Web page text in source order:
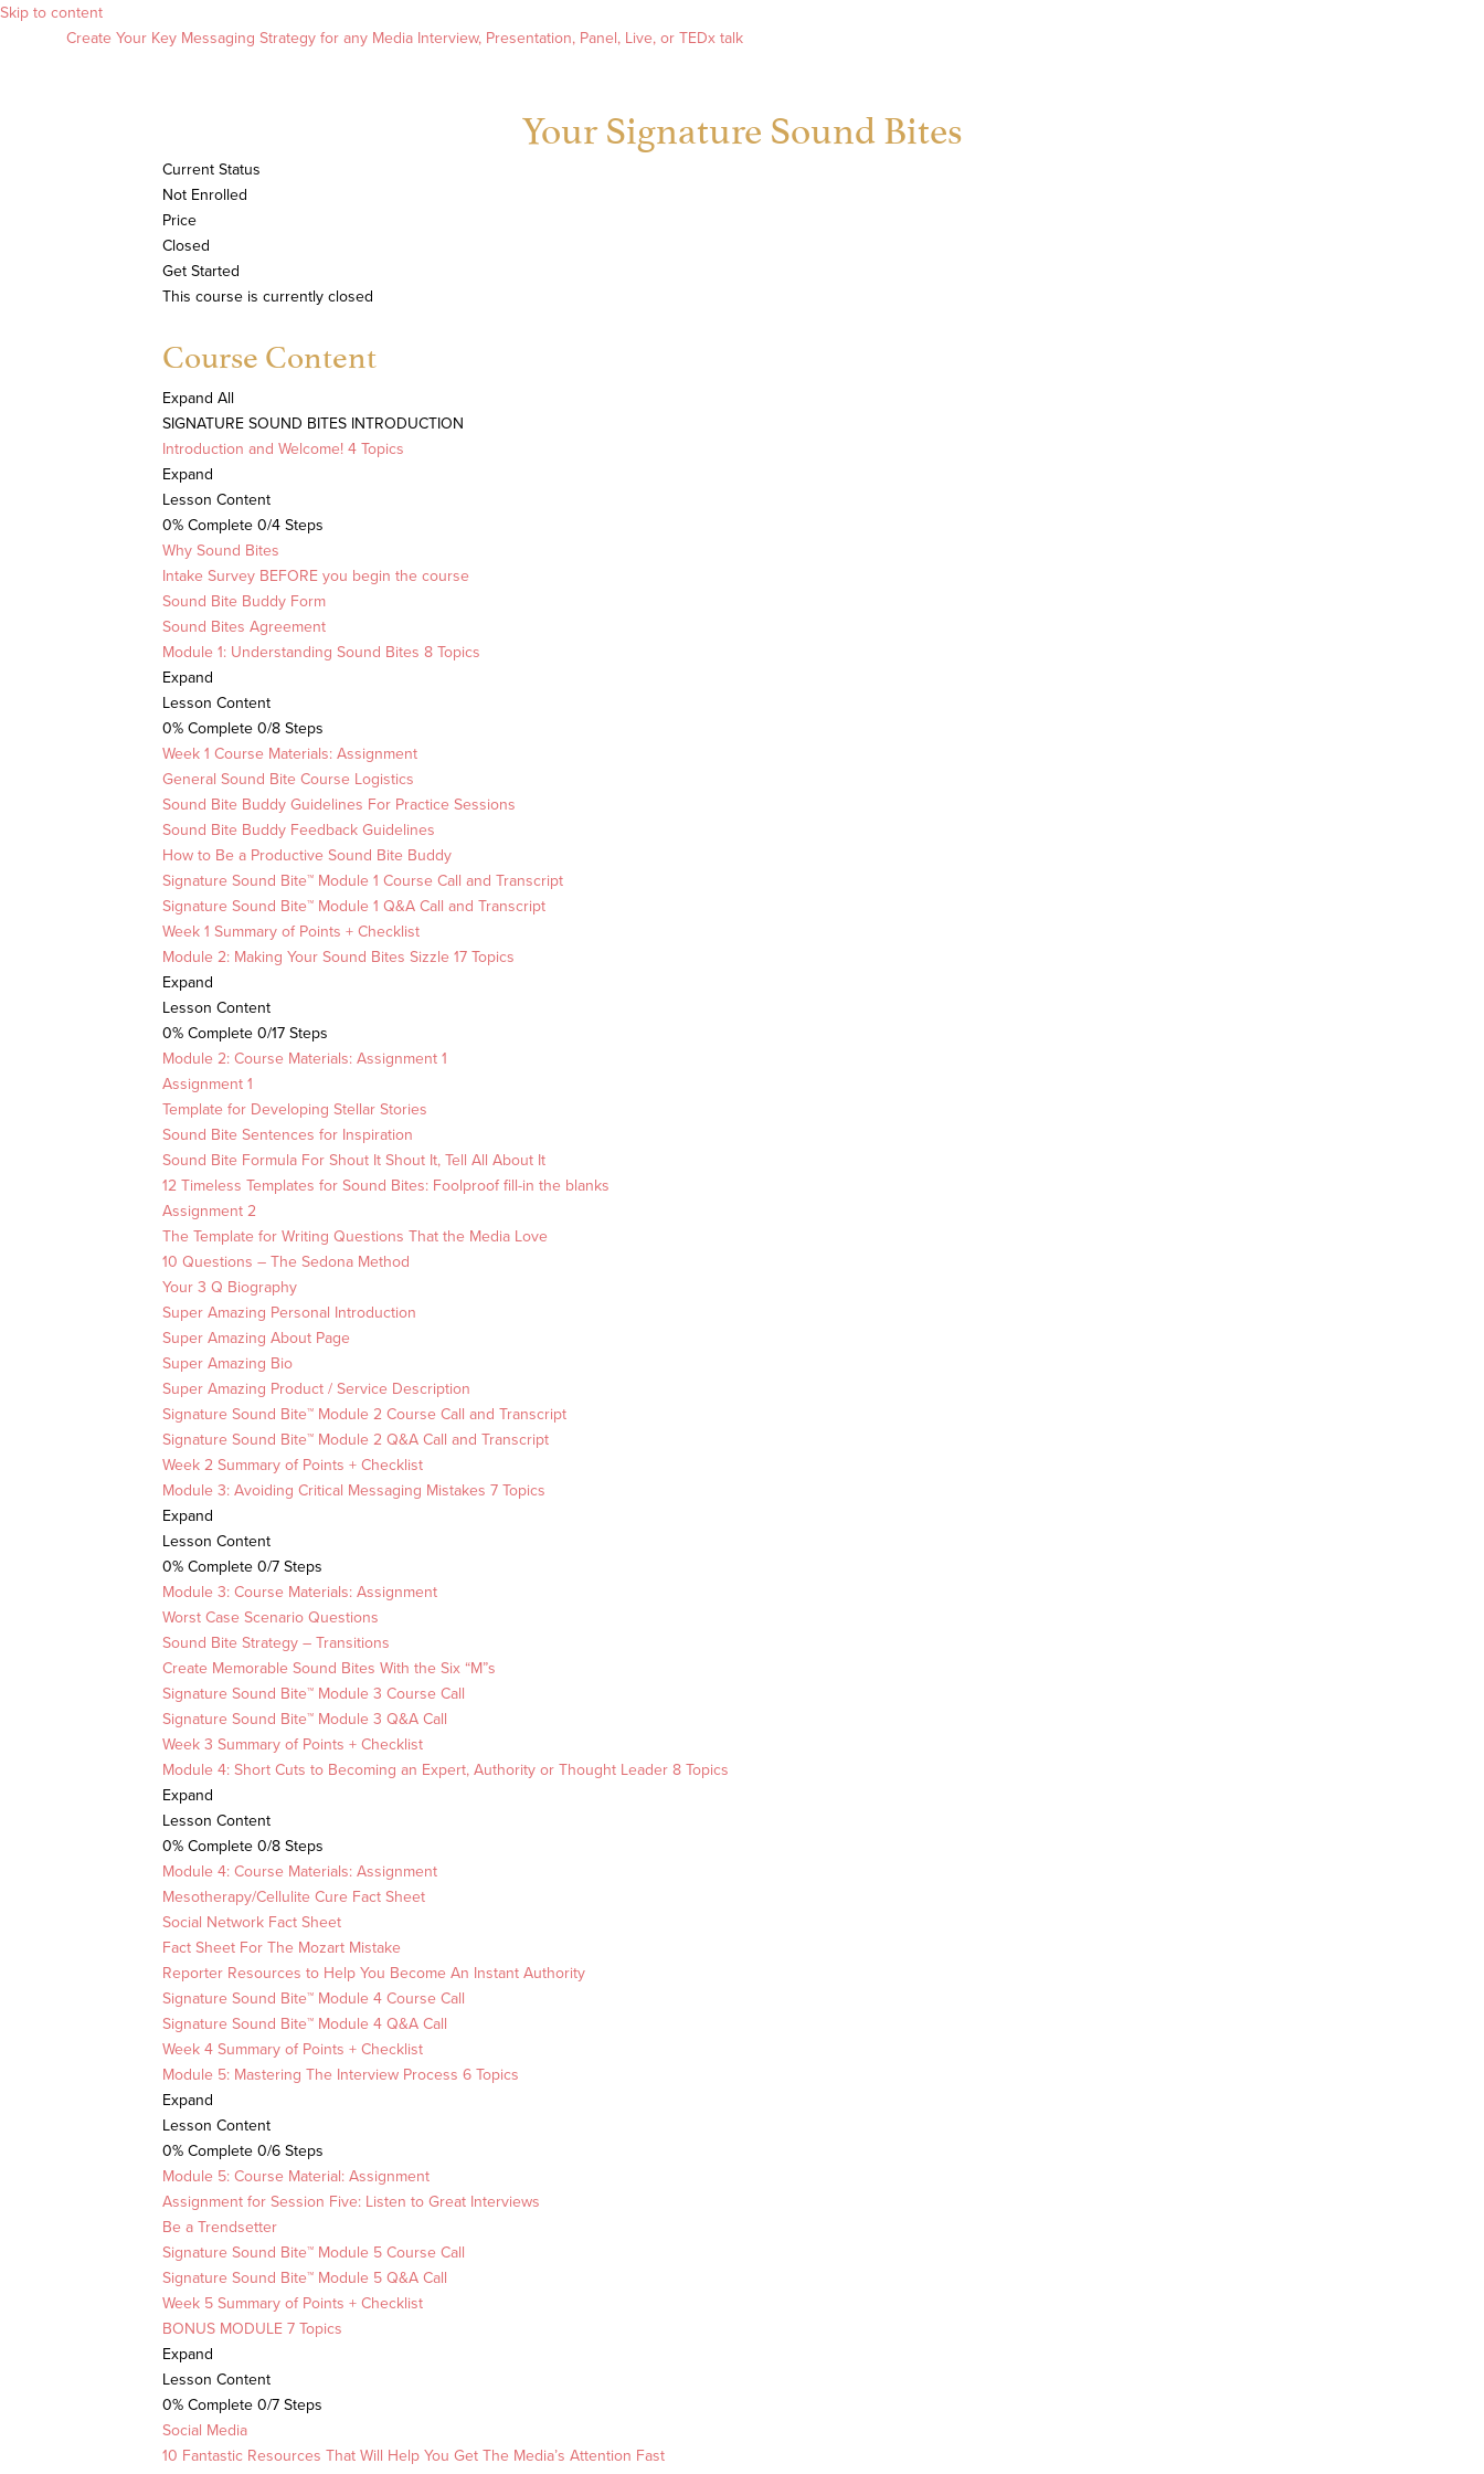
Skip to content
Create Your Key Messaging Strategy for any Media Interview, Presentation, Panel, Live, or TEDx talk
Your Signature Sound Bites
Current Status
Not Enrolled
Price
Closed
Get Started
This course is currently closed
Course Content
Expand All
SIGNATURE SOUND BITES INTRODUCTION
Introduction and Welcome! 4 Topics
Expand
Lesson Content
0% Complete 0/4 Steps
Why Sound Bites
Intake Survey BEFORE you begin the course
Sound Bite Buddy Form
Sound Bites Agreement
Module 1: Understanding Sound Bites 8 Topics
Expand
Lesson Content
0% Complete 0/8 Steps
Week 1 Course Materials: Assignment
General Sound Bite Course Logistics
Sound Bite Buddy Guidelines For Practice Sessions
Sound Bite Buddy Feedback Guidelines
How to Be a Productive Sound Bite Buddy
Signature Sound Bite™ Module 1 Course Call and Transcript
Signature Sound Bite™ Module 1 Q&A Call and Transcript
Week 1 Summary of Points + Checklist
Module 2: Making Your Sound Bites Sizzle 17 Topics
Expand
Lesson Content
0% Complete 0/17 Steps
Module 2: Course Materials: Assignment 1
Assignment 1
Template for Developing Stellar Stories
Sound Bite Sentences for Inspiration
Sound Bite Formula For Shout It Shout It, Tell All About It
12 Timeless Templates for Sound Bites: Foolproof fill-in the blanks
Assignment 2
The Template for Writing Questions That the Media Love
10 Questions – The Sedona Method
Your 3 Q Biography
Super Amazing Personal Introduction
Super Amazing About Page
Super Amazing Bio
Super Amazing Product / Service Description
Signature Sound Bite™ Module 2 Course Call and Transcript
Signature Sound Bite™ Module 2 Q&A Call and Transcript
Week 2 Summary of Points + Checklist
Module 3: Avoiding Critical Messaging Mistakes 7 Topics
Expand
Lesson Content
0% Complete 0/7 Steps
Module 3: Course Materials: Assignment
Worst Case Scenario Questions
Sound Bite Strategy – Transitions
Create Memorable Sound Bites With the Six “M”s
Signature Sound Bite™ Module 3 Course Call
Signature Sound Bite™ Module 3 Q&A Call
Week 3 Summary of Points + Checklist
Module 4: Short Cuts to Becoming an Expert, Authority or Thought Leader 8 Topics
Expand
Lesson Content
0% Complete 0/8 Steps
Module 4: Course Materials: Assignment
Mesotherapy/Cellulite Cure Fact Sheet
Social Network Fact Sheet
Fact Sheet For The Mozart Mistake
Reporter Resources to Help You Become An Instant Authority
Signature Sound Bite™ Module 4 Course Call
Signature Sound Bite™ Module 4 Q&A Call
Week 4 Summary of Points + Checklist
Module 5: Mastering The Interview Process 6 Topics
Expand
Lesson Content
0% Complete 0/6 Steps
Module 5: Course Material: Assignment
Assignment for Session Five: Listen to Great Interviews
Be a Trendsetter
Signature Sound Bite™ Module 5 Course Call
Signature Sound Bite™ Module 5 Q&A Call
Week 5 Summary of Points + Checklist
BONUS MODULE 7 Topics
Expand
Lesson Content
0% Complete 0/7 Steps
Social Media
10 Fantastic Resources That Will Help You Get The Media’s Attention Fast